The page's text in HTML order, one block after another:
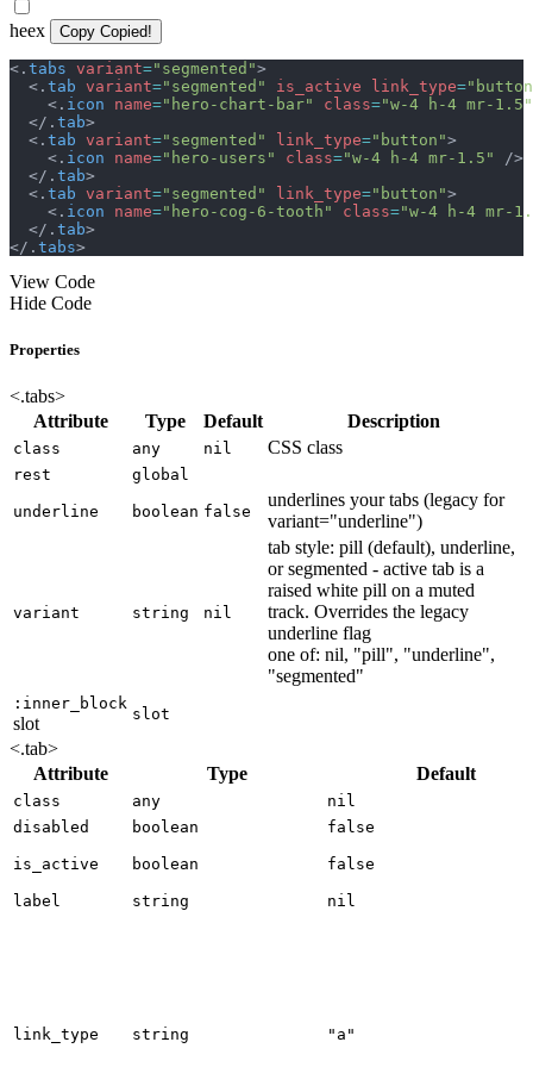
heex Copy Copied!
< . tabs variant=" segmented ">
< . tab variant=" segmented " is_active link_type=" button
< . icon name=" hero-chart-bar" class="w-4 h-4 mr-1.5 "
</ . tab>
< . tab variant=" segmented " link_type=" button ">
< . icon name=" hero-users " class="w-4 h-4 mr-1.5 "
/>
</ . tab>
< . tab variant=" segmented " link_type=" button ">
< . icon name=" hero-cog-6-tooth " class="w-4 h-4 mr-
</ . tab>
</ . tabs>
View Code
Hide Code
Properties
<.tabs>
Attribute
Type Default Description
class any nil CSS class
rest global
underline boolean false
underlines your tabs (legacy for
variant="underline")
variant string nil
tab style: pill (default), underline,
or segmented - active tab is a
raised white pill on a muted
track. Overrides the legacy
underline flag
one of: nil, "pill", "underline",
"segmented"
:inner_block
slot slot
<.tab>
Attribute
Type Default
class any
nil
disabled
boolean false
is_active boolean false
label string nil
link_type string "a"